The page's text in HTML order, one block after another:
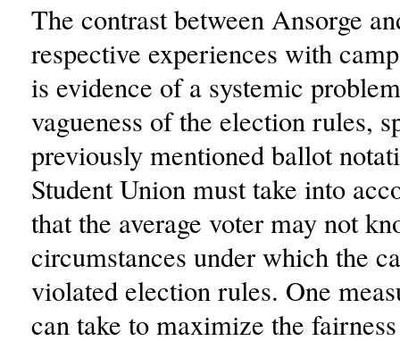
The contrast between Ansorge
respective experiences with
is evidence of a systemic
vagueness of the election rules,
previously mentioned ballot
Student Union must take into
that the average voter may not
circumstances under which the
violated election rules. One
can take to maximize the